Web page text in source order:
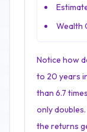
Wealth
Notice how
to 20 years
than 6.7
only
the returns